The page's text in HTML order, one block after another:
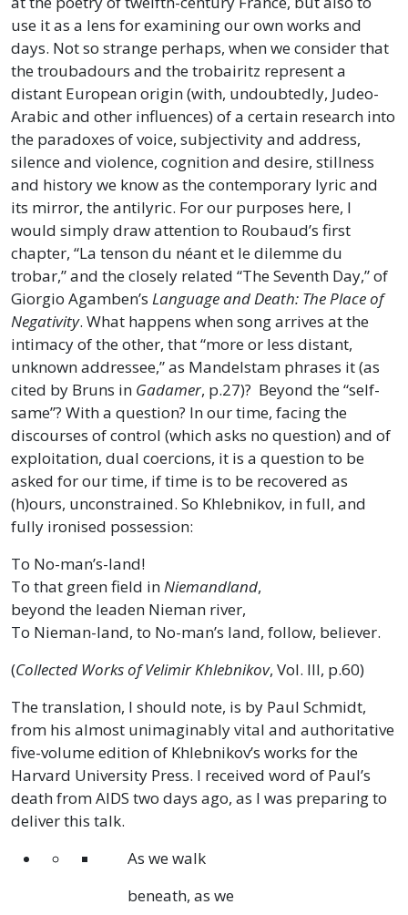
use it as a lens for examining our own works and
days. Not so strange perhaps, when we consider that
the troubadours and the trobairitz represent a
distant European origin (with, undoubtedly, Judeo-
Arabic and other influences) of a certain research into
the paradoxes of voice, subjectivity and address,
silence and violence, cognition and desire, stillness
and history we know as the contemporary lyric and
its mirror, the antilyric. For our purposes here, I
would simply draw attention to Roubaud’s first
chapter, “La tenson du néant et le dilemme du
trobar,” and the closely related “The Seventh Day,” of
Giorgio Agamben’s Language and Death: The Place of
Negativity. What happens when song arrives at the
intimacy of the other, that “more or less distant,
unknown addressee,” as Mandelstam phrases it (as
cited by Bruns in Gadamer, p.27)? Beyond the “self-
same”? With a question? In our time, facing the
discourses of control (which asks no question) and of
exploitation, dual coercions, it is a question to be
asked for our time, if time is to be recovered as
(h)ours, unconstrained. So Khlebnikov, in full, and
fully ironised possession:
To No-man’s-land!
To that green field inNiemandland,
beyond the leaden Nieman river,
To Nieman-land, to No-man’s land, follow, believer.
(Collected Works of Velimir Khlebnikov, Vol. III, p.60)
The translation, I should note, is by Paul Schmidt,
from his almost unimaginably vital and authoritative
five-volume edition of Khlebnikov’s works for the
Harvard University Press. I received word of Paul’s
death from AIDS two days ago, as I was preparing to
deliver this talk.
As we walk
beneath, as we